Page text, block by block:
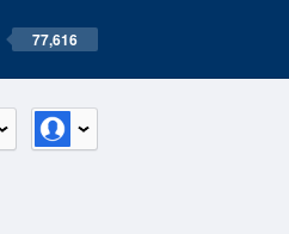
77,616